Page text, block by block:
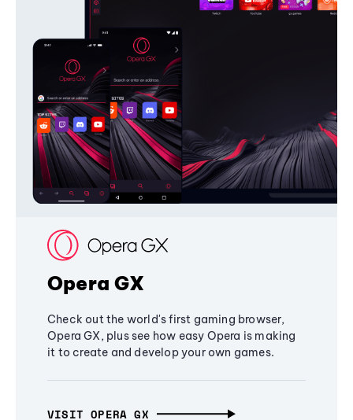
Opera GX
Check out the world's first gaming browser,
Opera GX, plus see how easy Opera is making
it to create and develop your own games.
VISIT OPERA GX